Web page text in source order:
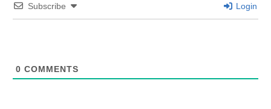
Subscribe Login
0 COMMENTS